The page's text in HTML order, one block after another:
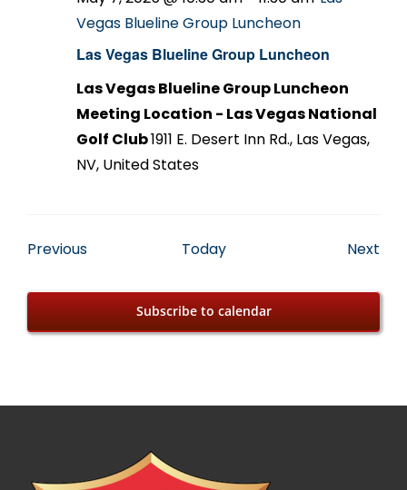
Las Vegas Blueline Group Luncheon
Vegas Blueline Group Luncheon
Las Vegas Blueline Group Luncheon
Meeting Location - Las Vegas National
Golf Club1911 E. Desert Inn Rd., Las Vegas,
NV, United States
PreviousEvents Today Next
Subscribe to calendar